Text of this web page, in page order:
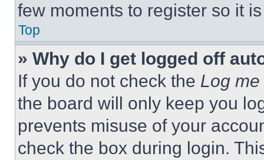
few moments to register so it
Top
» Why do I get logged off
If you do not check the Log
the board will only keep you
prevents misuse of your
check the box during login.